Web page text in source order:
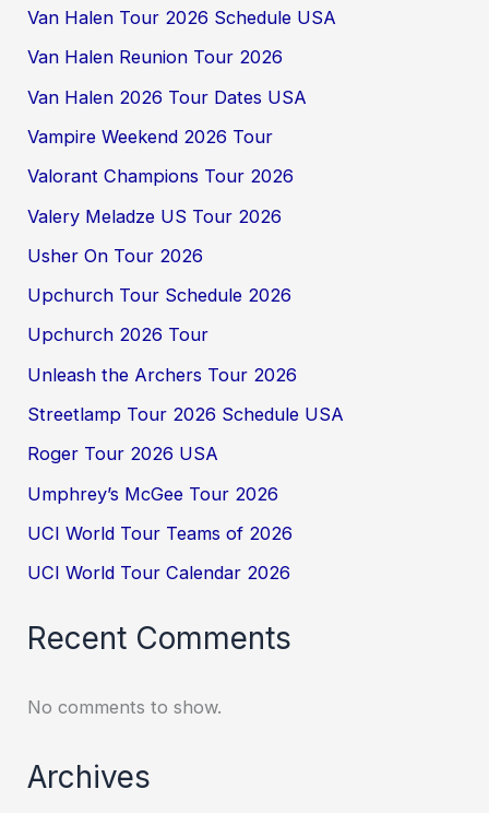
Van Halen Tour 2026 Schedule USA
Van Halen Reunion Tour 2026
Van Halen 2026 Tour Dates USA
Vampire Weekend 2026 Tour
Valorant Champions Tour 2026
Valery Meladze US Tour 2026
Usher On Tour 2026
Upchurch Tour Schedule 2026
Upchurch 2026 Tour
Unleash the Archers Tour 2026
Streetlamp Tour 2026 Schedule USA
Roger Tour 2026 USA
Umphrey’s McGee Tour 2026
UCI World Tour Teams of 2026
UCI World Tour Calendar 2026
Recent Comments
No comments to show.
Archives